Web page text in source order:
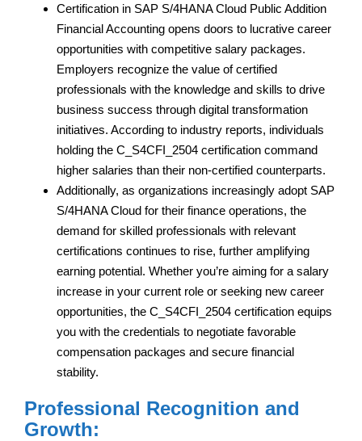
Certification in SAP S/4HANA Cloud Public Addition
Financial Accounting opens doors to lucrative career
opportunities with competitive salary packages.
Employers recognize the value of certified
professionals with the knowledge and skills to drive
business success through digital transformation
initiatives. According to industry reports, individuals
holding the C_S4CFI_2504 certification command
higher salaries than their non-certified counterparts.
Additionally, as organizations increasingly adopt SAP
S/4HANA Cloud for their finance operations, the
demand for skilled professionals with relevant
certifications continues to rise, further amplifying
earning potential. Whether you’re aiming for a salary
increase in your current role or seeking new career
opportunities, the C_S4CFI_2504 certification equips
you with the credentials to negotiate favorable
compensation packages and secure financial
stability.
Professional Recognition and
Growth: